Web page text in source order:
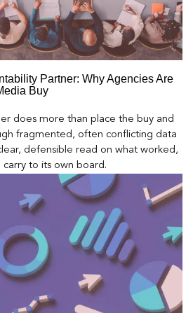
Partner: Why Agencies Are
Buy
does more than place the buy and
fragmented, often conflicting data
defensible read on what worked,
carry to its own board.